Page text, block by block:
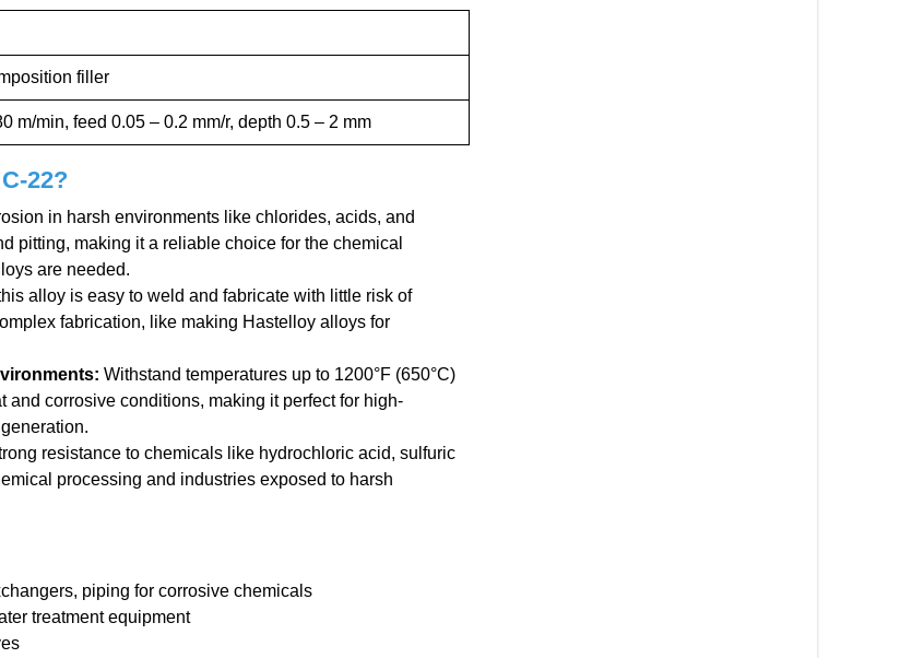
filler
m/min, feed 0.05 – 0.2 mm/r, depth 0.5 – 2 mm
22?
in harsh environments like chlorides, acids, and
pitting, making it a reliable choice for the chemical
are needed.
alloy is easy to weld and fabricate with little risk of
fabrication, like making Hastelloy alloys for
: Withstand temperatures up to 1200°F (650°C)
corrosive conditions, making it perfect for high-
resistance to chemicals like hydrochloric acid, sulfuric
processing and industries exposed to harsh
piping for corrosive chemicals
treatment equipment